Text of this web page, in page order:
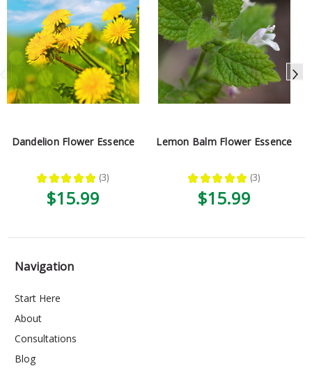
Dandelion Flower Essence
★ ★ ★ ★ ★ 3
3
$15.99
Lemon Balm Flower Essence
★ ★ ★ ★ ★ 3
3
$15.99
Navigation
Start Here
About
Consultations
Blog